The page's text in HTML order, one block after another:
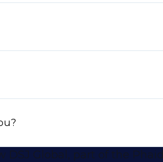
DSJ Global, part of the